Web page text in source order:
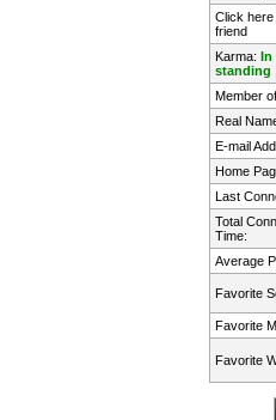
Click here
friend
Karma: In
standing
Member
Real
E-mail
Home
Last
Total
Time:
Average
Favorite
Favorite
Favorite